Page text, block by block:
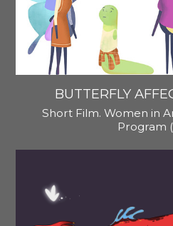
BUTTERFLY
Short Film. Women in
Program